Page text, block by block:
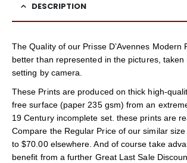
DESCRIPTION
The Quality of our Prisse D’Avennes Modern
better than represented in the pictures, taken
setting by camera.
These Prints are produced on thick high-
free surface (paper 235 gsm) from an
19 Century incomplete set. these prints are
Compare the Regular Price of our similar
to $70.00 elsewhere. And of course take
benefit from a further Great Last Sale